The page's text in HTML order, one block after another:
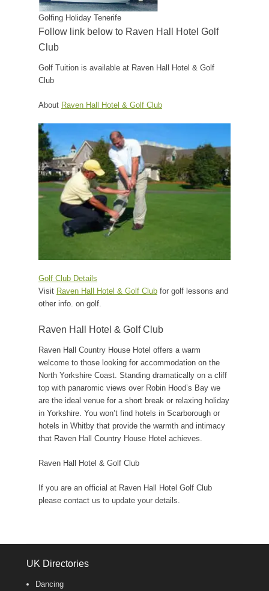
Golfing Holiday Tenerife
Follow link below to Raven Hall Hotel Golf
Club
Golf Tuition is available at Raven Hall Hotel & Golf
Club
About Raven Hall Hotel & Golf Club
Golf Club Details
Visit Raven Hall Hotel & Golf Club for golf lessons and
other info. on golf.
Raven Hall Hotel & Golf Club
Raven Hall Country House Hotel offers a warm
welcome to those looking for accommodation on the
North Yorkshire Coast. Standing dramatically on a cliff
top with panaromic views over Robin Hood’s Bay we
are the ideal venue for a short break or relaxing holiday
in Yorkshire. You won’t find hotels in Scarborough or
hotels in Whitby that provide the warmth and intimacy
that Raven Hall Country House Hotel achieves.
Raven Hall Hotel & Golf Club
If you are an official at Raven Hall Hotel Golf Club
please contact us to update your details.
UK Directories
Dancing